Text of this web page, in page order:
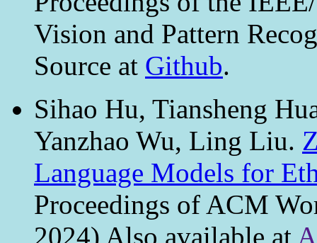
Vision and Pattern
Source at Github.
Sihao Hu, Tiansheng
Yanzhao Wu, Ling Liu.
Language Models for
Proceedings of ACM
2024) Also available at